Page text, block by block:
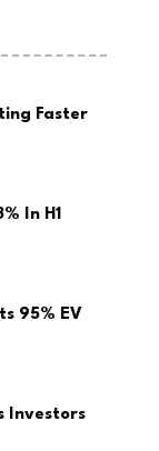
Faster
In H1
95% EV
Investors